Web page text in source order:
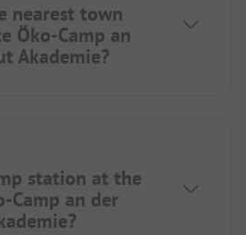
nearest town
Öko-Camp an
Akademie?
station at the
Camp an der